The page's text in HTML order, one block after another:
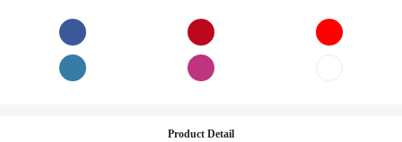
Product Detail